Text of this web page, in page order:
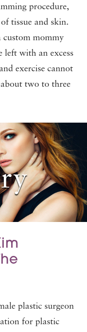
procedure,
tissue and skin.
custom mommy
left with an excess
exercise cannot
two to three
plastic surgeon
for plastic